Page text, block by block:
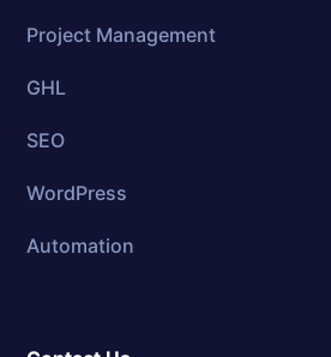
Project Management
GHL
SEO
WordPress
Automation